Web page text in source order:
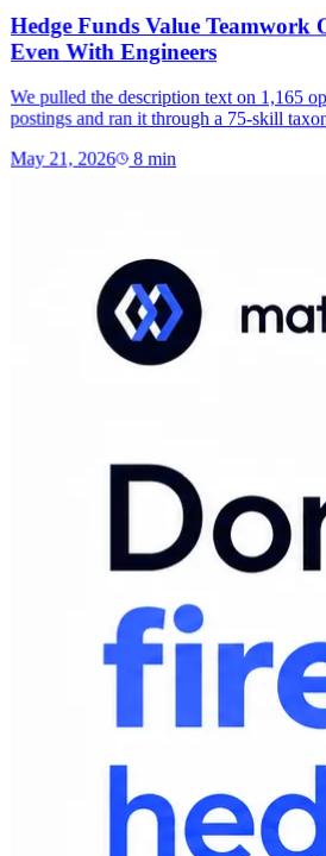
Hedge Funds Value Teamwork
Even With Engineers
We pulled the description text on 1,165
postings and ran it through a 75-skill
May 21, 2026 8 min